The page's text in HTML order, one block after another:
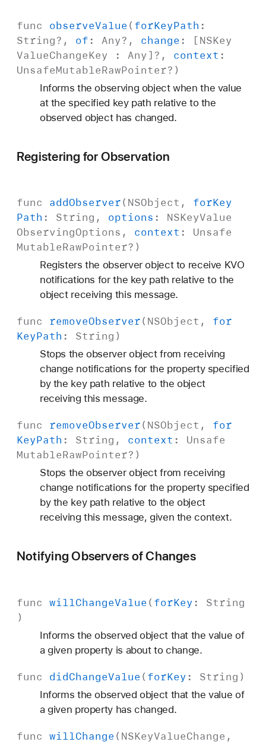
func observeValue ( forKeyPath :
String?, of: Any?, change : [NSKey
ValueChangeKey : Any ]?, context :
UnsafeMutableRawPointer?)
Informs the observing object when the value
at the specified key path relative to the
observed object has changed.
Registering for Observation
func addObserver( NSObject , forKey
Path : String , options : NSKeyValue
ObservingOptions , context : Unsafe
MutableRawPointer?)
Registers the observer object to receive KVO
notifications for the key path relative to the
object receiving this message.
func removeObserver( NSObject , for
KeyPath : String )
Stops the observer object from receiving
change notifications for the property specified
by the key path relative to the object
receiving this message.
func removeObserver( NSObject , for
KeyPath : String , context : Unsafe
MutableRawPointer?)
Stops the observer object from receiving
change notifications for the property specified
by the key path relative to the object
receiving this message, given the context.
Notifying Observers of Changes
func willChangeValue ( forKey: String
)
Informs the observed object that the value of
a given property is about to change.
func didChangeValue ( forKey: String )
Informs the observed object that the value of
a given property has changed.
func willChange ( NSKeyValueChange ,